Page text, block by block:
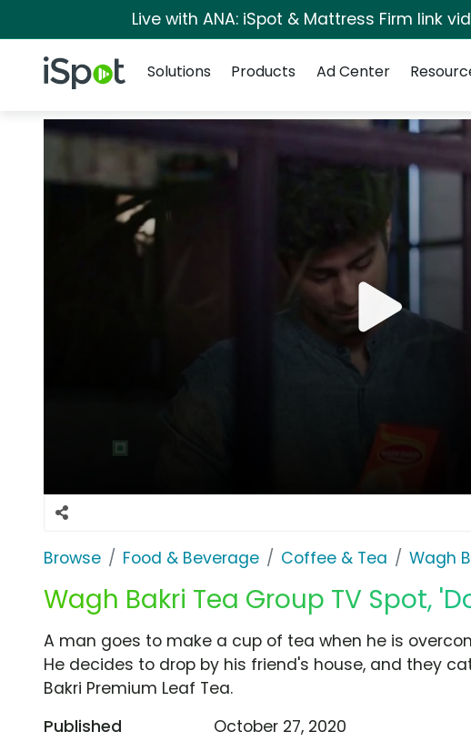
Live with ANA: iSpot & Mattress Firm link
iSpot Logo
Solutions
Products Ad Center
Browse Food & Beverage Coffee & Tea Wagh
Wagh Bakri Tea Group TV Spot,
A man goes to make a cup of tea when he is
He decides to drop by his friend's house, and they
Bakri Premium Leaf Tea.
Published
October 27, 2020